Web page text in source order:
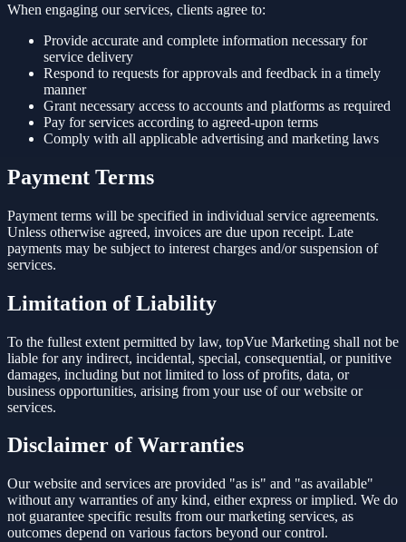
When engaging our services, clients agree to:
Provide accurate and complete information necessary for
service delivery
Respond to requests for approvals and feedback in a timely
manner
Grant necessary access to accounts and platforms as required
Pay for services according to agreed-upon terms
Comply with all applicable advertising and marketing laws
Payment Terms
Payment terms will be specified in individual service agreements.
Unless otherwise agreed, invoices are due upon receipt. Late
payments may be subject to interest charges and/or suspension of
services.
Limitation of Liability
To the fullest extent permitted by law, topVue Marketing shall not be
liable for any indirect, incidental, special, consequential, or punitive
damages, including but not limited to loss of profits, data, or
business opportunities, arising from your use of our website or
services.
Disclaimer of Warranties
Our website and services are provided "as is" and "as available"
without any warranties of any kind, either express or implied. We do
not guarantee specific results from our marketing services, as
outcomes depend on various factors beyond our control.